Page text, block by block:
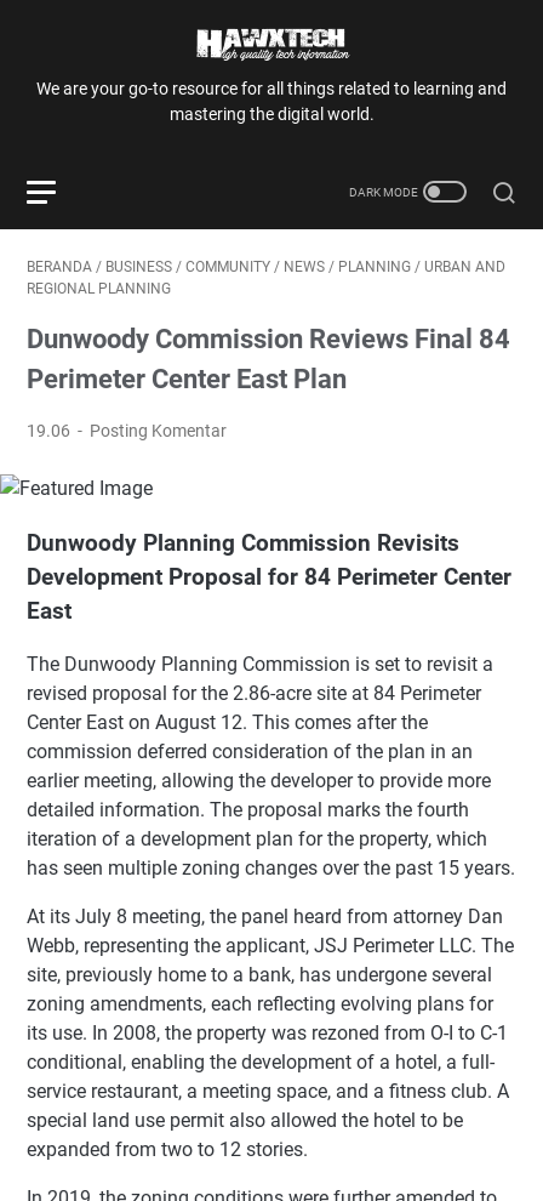
We are your go-to resource for all things related to learning and
mastering the digital world.
BERANDA / BUSINESS / COMMUNITY / NEWS / PLANNING / URBAN AND
REGIONAL PLANNING
Dunwoody Commission Reviews Final 84
Perimeter Center East Plan
19.06 Posting Komentar
Dunwoody Planning Commission Revisits
Development Proposal for 84 Perimeter Center
East
The Dunwoody Planning Commission is set to revisit a
revised proposal for the 2.86-acre site at 84 Perimeter
Center East on August 12. This comes after the
commission deferred consideration of the plan in an
earlier meeting, allowing the developer to provide more
detailed information. The proposal marks the fourth
iteration of a development plan for the property, which
has seen multiple zoning changes over the past 15 years.
At its July 8 meeting, the panel heard from attorney Dan
Webb, representing the applicant, JSJ Perimeter LLC. The
site, previously home to a bank, has undergone several
zoning amendments, each reflecting evolving plans for
its use. In 2008, the property was rezoned from O-I to C-1
conditional, enabling the development of a hotel, a full-
service restaurant, a meeting space, and a fitness club. A
special land use permit also allowed the hotel to be
expanded from two to 12 stories.